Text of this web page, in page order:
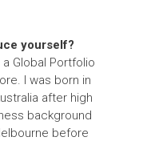
yourself?
a Global Portfolio
I was born in
after high
background
before